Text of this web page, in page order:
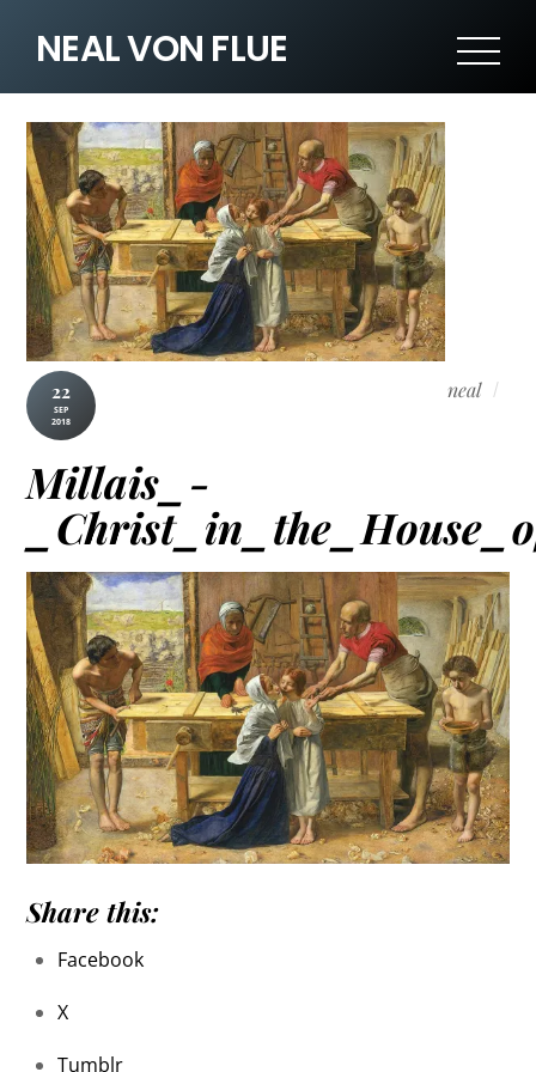
NEAL VON FLUE
22
SEP
2018
neal
Millais_-
Share this:
Facebook
X
Tumblr